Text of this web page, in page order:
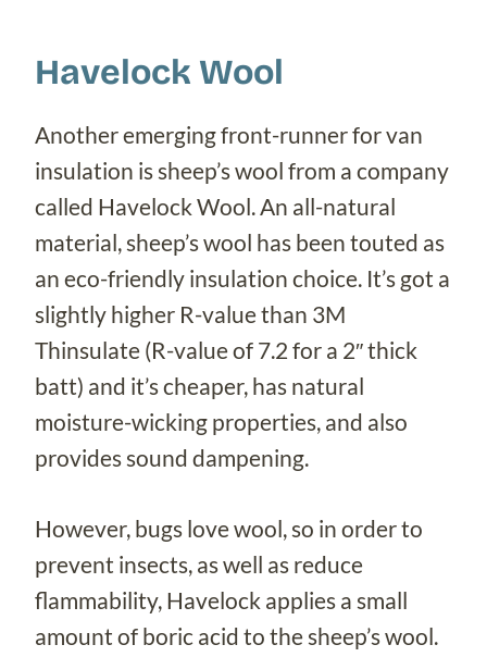
Havelock Wool
Another emerging front-runner for van
insulation is sheep’s wool from a company
called Havelock Wool. An all-natural
material, sheep’s wool has been touted as
an eco-friendly insulation choice. It’s got a
slightly higher R-value than 3M
Thinsulate (R-value of 7.2 for a 2″ thick
batt) and it’s cheaper, has natural
moisture-wicking properties, and also
provides sound dampening.
However, bugs love wool, so in order to
prevent insects, as well as reduce
flammability, Havelock applies a small
amount of boric acid to the sheep’s wool.